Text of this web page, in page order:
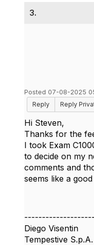
3.
Posted 07-08-2025
Reply
Reply
Hi Steven,
Thanks for the
I took Exam
to decide on my
comments and
seems like a
Diego Visentin
Tempestive S.p.A.